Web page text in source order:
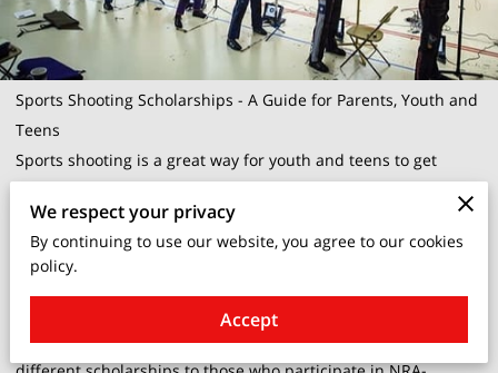
Sports Shooting Scholarships - A Guide for Parents, Youth and
Teens
Sports shooting is a great way for youth and teens to get
many different scholarships available to those who excel in
sports shooting. This guide will provide an overview of some
of the most popular scholarships, as well as some tips on how
The National Rifle Association (NRA) offers a number of
We respect your privacy
By continuing to use our website, you agree to our cookies
policy.
Accept